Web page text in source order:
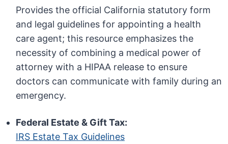
Provides the official California statutory form
and legal guidelines for appointing a health
care agent; this resource emphasizes the
necessity of combining a medical power of
attorney with a HIPAA release to ensure
doctors can communicate with family during an
emergency.
Federal Estate & Gift Tax:
IRS Estate Tax Guidelines